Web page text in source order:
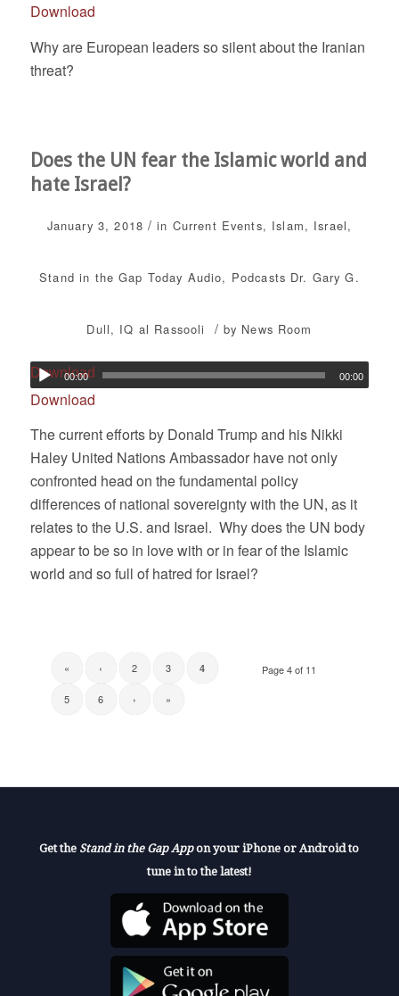
Download
Why are European leaders so silent about the Iranian
threat?
Does the UN fear the Islamic world and
hate Israel?
January 3, 2018 / in Current Events, Islam, Israel,
Stand in the Gap Today Audio, Podcasts Dr. Gary G.
Dull, IQ al Rassooli / by News Room
Download
00:00 00:00
Download
The current efforts by Donald Trump and his Nikki
Haley United Nations Ambassador have not only
confronted head on the fundamental policy
differences of national sovereignty with the UN, as it
relates to the U.S. and Israel. Why does the UN body
appear to be so in love with or in fear of the Islamic
world and so full of hatred for Israel?
Page 4 of 11
« ‹ 2 3 4
5 6 › »
Get the Stand in the Gap Appon your iPhone or Android to
tune in to the latest!